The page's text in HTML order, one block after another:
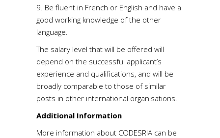
9. Be fluent in French or English and have a
good working knowledge of the other
language.
The salary level that will be offered will
depend on the successful applicant’s
experience and qualifications, and will be
broadly comparable to those of similar
posts in other international organisations.
Additional Information
More information about CODESRIA can be